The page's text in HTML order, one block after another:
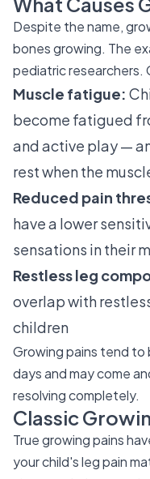
Despite the name,
bones growing. The
pediatric researchers.
Muscle fatigue:
become fatigued
and active play —
rest when the
Reduced pain
have a lower
sensations in their
Restless leg
overlap with
children
Growing pains tend to
days and may come
resolving completely.
Classic
True growing pains
your child's leg pain